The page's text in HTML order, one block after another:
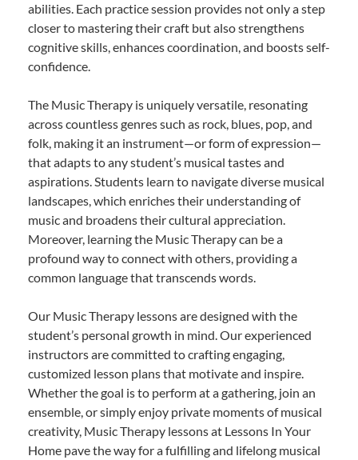
abilities. Each practice session provides not only a step
closer to mastering their craft but also strengthens
cognitive skills, enhances coordination, and boosts self-
confidence.
The Music Therapy is uniquely versatile, resonating
across countless genres such as rock, blues, pop, and
folk, making it an instrument—or form of expression—
that adapts to any student’s musical tastes and
aspirations. Students learn to navigate diverse musical
landscapes, which enriches their understanding of
music and broadens their cultural appreciation.
Moreover, learning the Music Therapy can be a
profound way to connect with others, providing a
common language that transcends words.
Our Music Therapy lessons are designed with the
student’s personal growth in mind. Our experienced
instructors are committed to crafting engaging,
customized lesson plans that motivate and inspire.
Whether the goal is to perform at a gathering, join an
ensemble, or simply enjoy private moments of musical
creativity, Music Therapy lessons at Lessons In Your
Home pave the way for a fulfilling and lifelong musical